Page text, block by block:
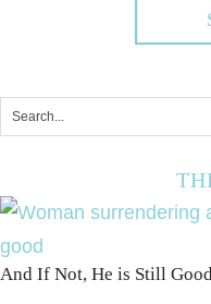
And If Not, He is Still